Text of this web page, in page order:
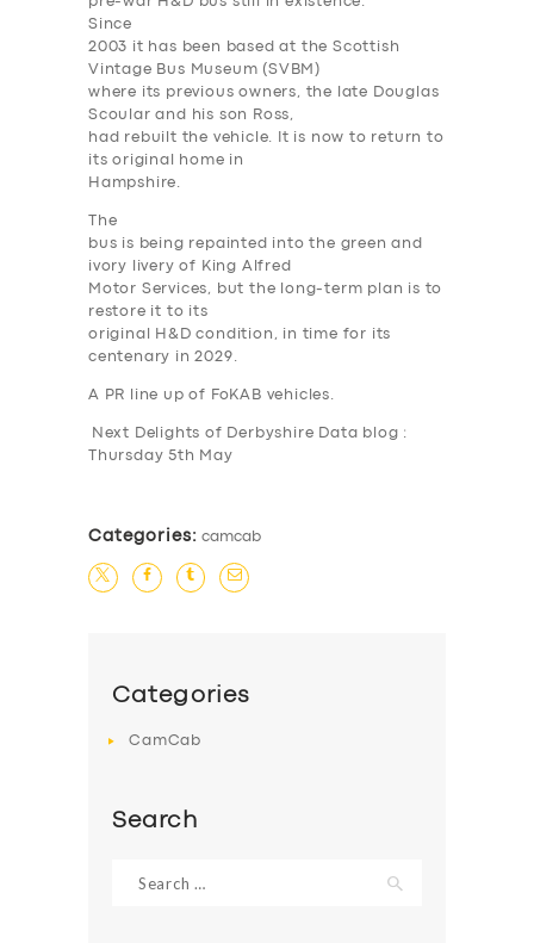
SERVICES
BUSINESS
ABOUT US
DRIVERS
SUPPORT
Since
2003 it has been based at the Scottish
Vintage Bus Museum (SVBM)
where its previous owners, the late Douglas
Scoular and his son Ross,
had rebuilt the vehicle. It is now to return to
its original home in
Hampshire.
The
bus is being repainted into the green and
ivory livery of King Alfred
Motor Services, but the long-term plan is to
restore it to its
original H&D condition, in time for its
centenary in 2029.
A PR line up of FoKAB vehicles.
Next Delights of Derbyshire Data blog :
Thursday 5th May
Categories: camcab
Categories
CamCab
Search
for: